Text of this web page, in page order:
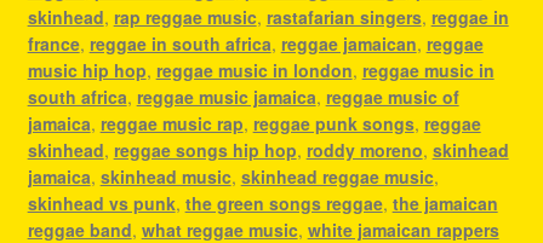
skinhead, rap reggae music, rastafarian singers, reggae in
france, reggae in south africa, reggae jamaican, reggae
music hip hop, reggae music in london, reggae music in
south africa, reggae music jamaica, reggae music of
jamaica, reggae music rap, reggae punk songs, reggae
skinhead, reggae songs hip hop, roddy moreno, skinhead
jamaica, skinhead music, skinhead reggae music,
skinhead vs punk, the green songs reggae, the jamaican
reggae band, what reggae music, white jamaican rappers